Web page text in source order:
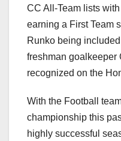
CC All-Team lists
earning a First Team
Runko being
freshman goalkeeper
recognized on the
With the Football
championship this
highly successful